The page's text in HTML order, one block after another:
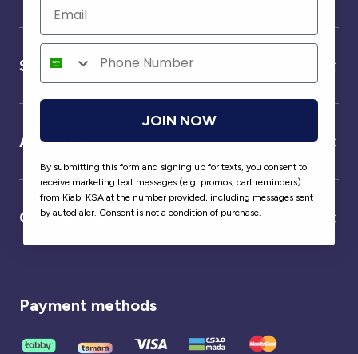
Service
About us
Our partner
Payment methods
JOIN NOW
By submitting this form and signing up for texts, you consent to
receive marketing text messages (e.g. promos, cart reminders)
from Kiabi KSA at the number provided, including messages sent
by autodialer. Consent is not a condition of purchase.